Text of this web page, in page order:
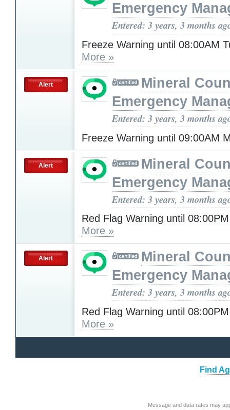
Emergency
Entered: 3 years, 3 months
Freeze Warning until 08:00AM
More »
Alert
Mineral
Emergency
Entered: 3 years, 3 months
Freeze Warning until 09:00AM
Alert
Mineral
Emergency
Entered: 3 years, 3 months
Red Flag Warning until
More »
Alert
Mineral
Emergency
Entered: 3 years, 3 months
Red Flag Warning until
More »
Find
Message and data rates may